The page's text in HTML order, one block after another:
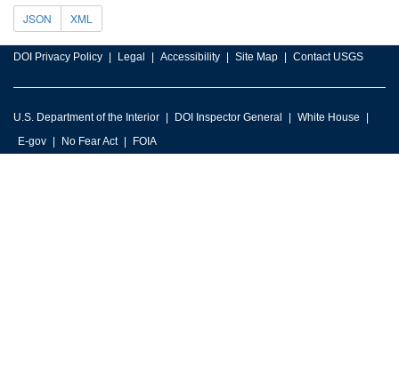
JSON XML
DOI Privacy Policy Legal Accessibility Site Map Contact USGS
U.S. Department of the Interior DOI Inspector General
White House
E-gov
No Fear Act FOIA